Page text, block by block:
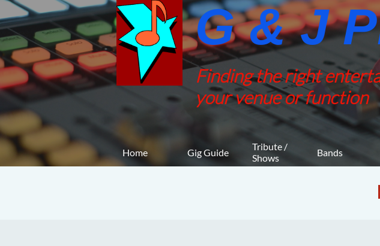
Home Gig Guide
Tribute /
Shows
Bands
G & J
Finding the right
your venue or function